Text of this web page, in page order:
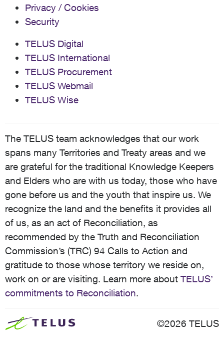
Privacy / Cookies
Security
TELUS Digital
TELUS International
TELUS Procurement
TELUS Webmail
TELUS Wise
The TELUS team acknowledges that our work
spans many Territories and Treaty areas and we
are grateful for the traditional Knowledge Keepers
and Elders who are with us today, those who have
gone before us and the youth that inspire us. We
recognize the land and the benefits it provides all
of us, as an act of Reconciliation, as
recommended by the Truth and Reconciliation
Commission’s (TRC) 94 Calls to Action and
gratitude to those whose territory we reside on,
work on or are visiting. Learn more about TELUS’
commitments to Reconciliation.
©2026 TELUS